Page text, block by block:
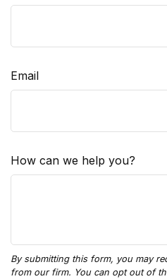
Email
How can we help you?